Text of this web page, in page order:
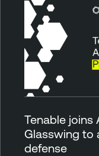
Tenable joins
Glasswing to
defense